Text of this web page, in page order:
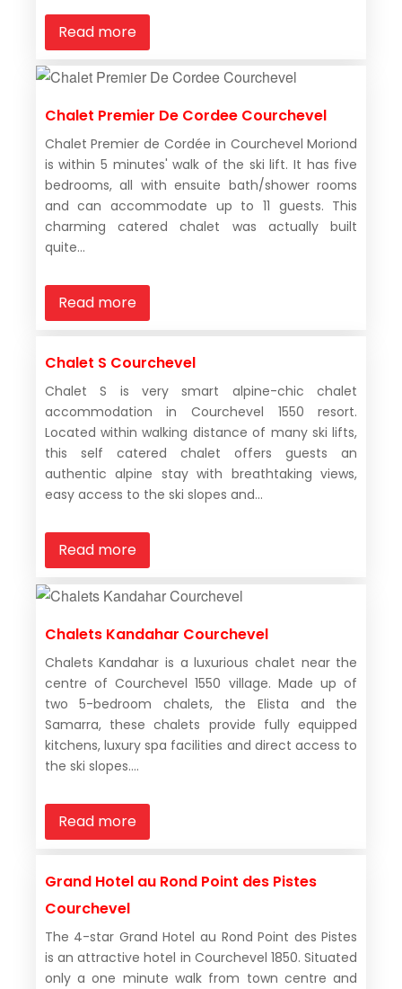
Read more
Chalet Premier De Cordee Courchevel
Chalet Premier de Cordée in Courchevel Moriond
is within 5 minutes' walk of the ski lift. It has five
bedrooms, all with ensuite bath/shower rooms
and can accommodate up to 11 guests. This
charming catered chalet was actually built
quite...
Read more
Chalet S Courchevel
Chalet S is very smart alpine-chic chalet
accommodation in Courchevel 1550 resort.
Located within walking distance of many ski lifts,
this self catered chalet offers guests an
authentic alpine stay with breathtaking views,
easy access to the ski slopes and...
Read more
Chalets Kandahar Courchevel
Chalets Kandahar is a luxurious chalet near the
centre of Courchevel 1550 village. Made up of
two 5-bedroom chalets, the Elista and the
Samarra, these chalets provide fully equipped
kitchens, luxury spa facilities and direct access to
the ski slopes....
Read more
Grand Hotel au Rond Point des Pistes
Courchevel
The 4-star Grand Hotel au Rond Point des Pistes
is an attractive hotel in Courchevel 1850. Situated
only a one minute walk from town centre and